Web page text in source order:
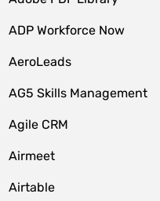
ADP Workforce Now
AeroLeads
AG5 Skills Management
Agile CRM
Airmeet
Airtable